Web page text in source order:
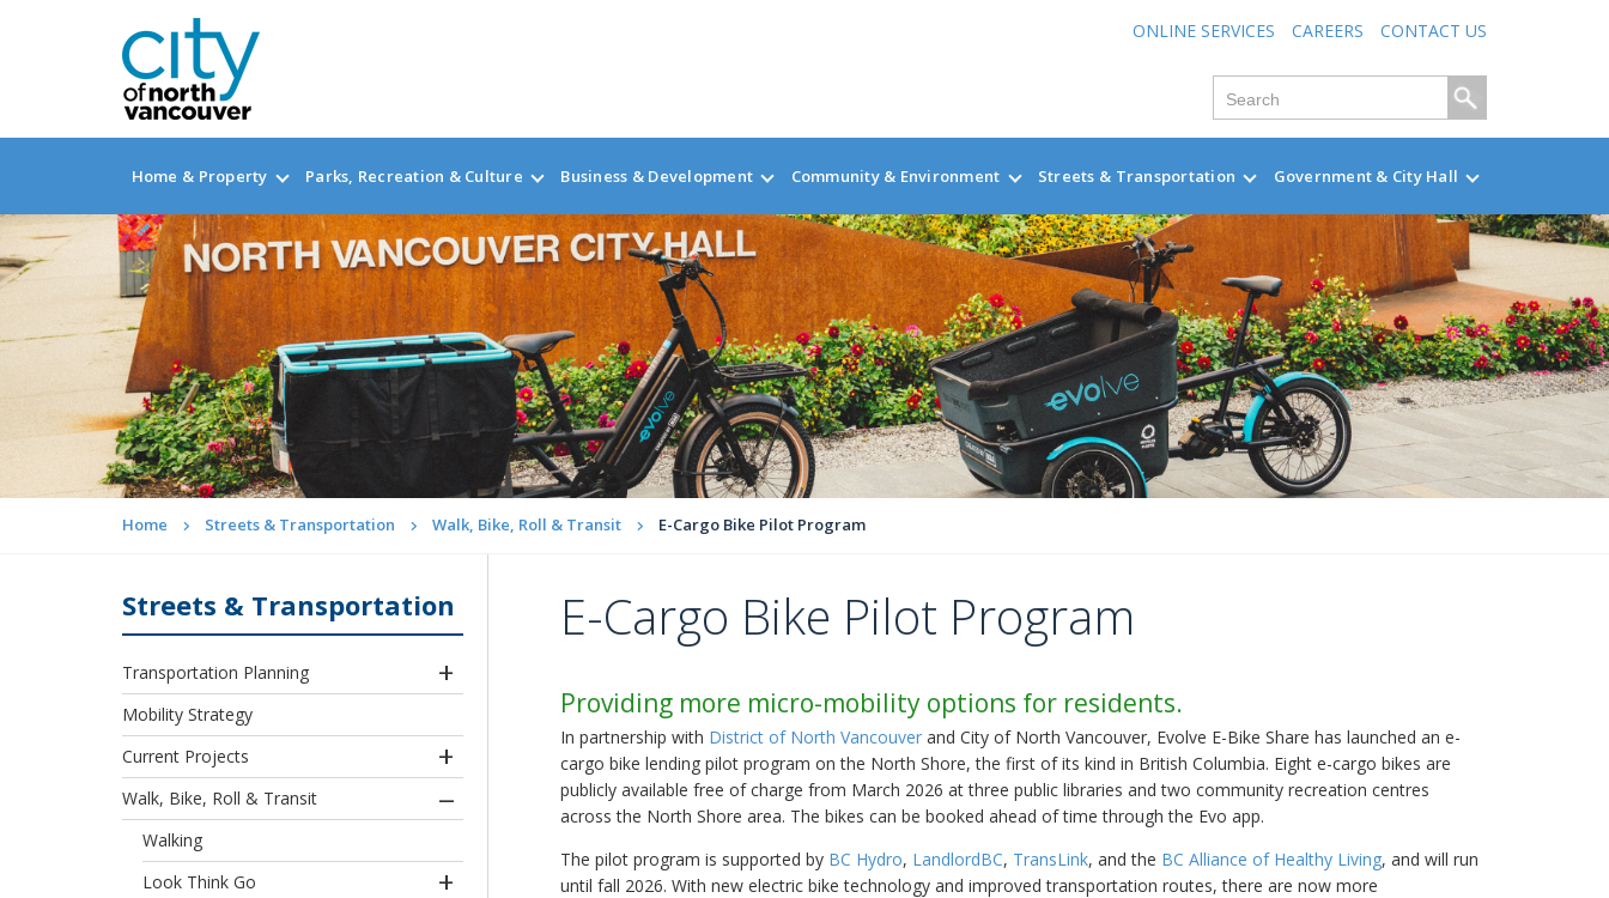
ONLINE SERVICES CAREERS CONTACT US
Home & Property Parks, Recreation & Culture Business & Development Community & Environment Streets & Transportation Government & City Hall
Home Streets & Transportation Walk, Bike, Roll & Transit E-Cargo Bike Pilot Program
Streets & Transportation
Transportation Planning
Mobility Strategy
Current Projects
Walk, Bike, Roll & Transit
Walking
Look Think Go
E-Cargo Bike Pilot Program
Providing more micro-mobility options for residents.
In partnership with District of North Vancouver and City of North Vancouver, Evolve E-Bike Share has launched an e-
cargo bike lending pilot program on the North Shore, the first of its kind in British Columbia. Eight e-cargo bikes are
publicly available free of charge from March 2026 at three public libraries and two community recreation centres
across the North Shore area. The bikes can be booked ahead of time through the Evo app.
The pilot program is supported by BC Hydro, LandlordBC, TransLink, and the BC Alliance of Healthy Living, and will run
until fall 2026. With new electric bike technology and improved transportation routes, there are now more